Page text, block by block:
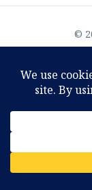
with Joseph©